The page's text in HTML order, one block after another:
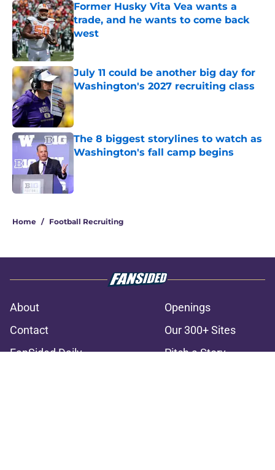
Former Husky Vita Vea wants a
trade, and he wants to come back
west
Published by on Invalid Date
July 11 could be another big day for
Washington's 2027 recruiting class
Published by on Invalid Date
The 8 biggest storylines to watch as
Washington's fall camp begins
Home / Football Recruiting
About
Openings
Contact
Our 300+ Sites
FanSided Daily
Pitch a Story